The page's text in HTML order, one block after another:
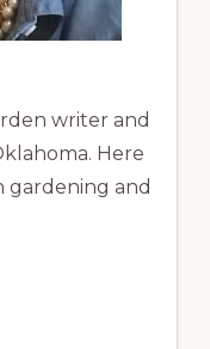
writer and
Here
gardening and